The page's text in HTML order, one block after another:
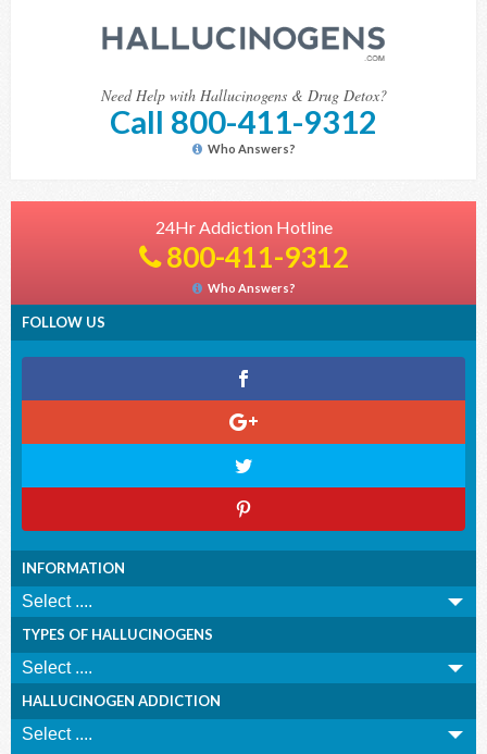
Need Help with Hallucinogens & Drug Detox?
Call 800-411-9312
Who Answers?
24Hr Addiction Hotline
800-411-9312
Who Answers?
FOLLOW US
INFORMATION
TYPES OF HALLUCINOGENS
HALLUCINOGEN ADDICTION